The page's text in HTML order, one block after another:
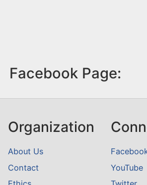
Facebook Page:
Organization
About Us
Contact
YouTube